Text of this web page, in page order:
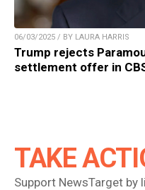
06/03/2025 / BY LAURA HARRIS
Trump rejects
settlement offer in
TAKE
Support NewsTarget